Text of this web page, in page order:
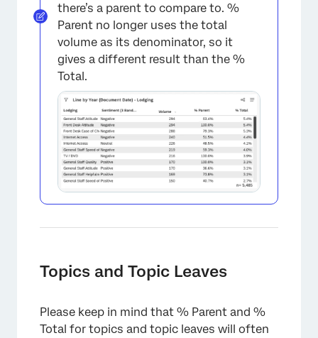
×
there’s a parent to compare to. %
Parent no longer uses the total
volume as its denominator, so it
gives a different result than the %
Total.
Topics and Topic Leaves
Please keep in mind that % Parent and %
Total for topics and topic leaves will often